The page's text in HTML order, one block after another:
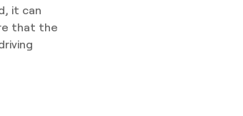
it can
that the